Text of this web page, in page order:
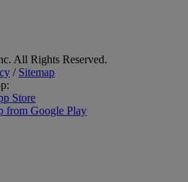
All Rights Reserved.
/ Sitemap